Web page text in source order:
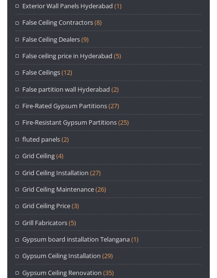
Exterior Wall Panels Hyderabad (1)
False Ceiling Contractors(8)
False Ceiling Dealers(9)
False ceiling price in Hyderabad (5)
False Ceilings(12)
False partition wall Hyderabad (2)
Fire-Rated Gypsum Partitions(27)
Fire-Resistant Gypsum Partitions(25)
fluted panels(2)
Grid Ceiling(4)
Grid Ceiling Installation (27)
Grid Ceiling Maintenance(26)
Grid Ceiling Price(3)
Grill Fabricators(5)
Gypsum board installation Telangana(1)
Gypsum Ceiling Installation (29)
Gypsum Ceiling Renovation (35)